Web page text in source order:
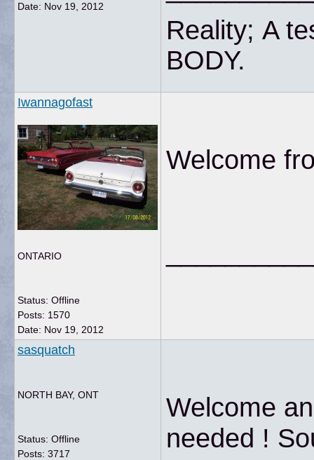
Date: Nov 19, 2012
Reality; A
Iwannagofast
ONTARIO
Status: Offline
Posts: 1570
Date: Nov 19, 2012
Welcome
sasquatch
NORTH BAY, ONT
Status: Offline
Posts: 3717
Welcome
needed !